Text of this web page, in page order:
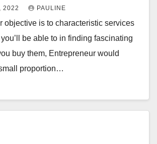
2022 PAULINE
objective is to characteristic services
be able to in finding fascinating
buy them, Entrepreneur would
proportion…